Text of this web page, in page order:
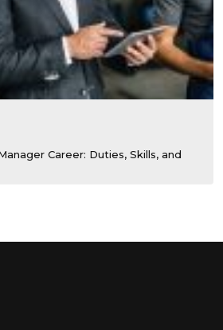
Career: Duties, Skills, and